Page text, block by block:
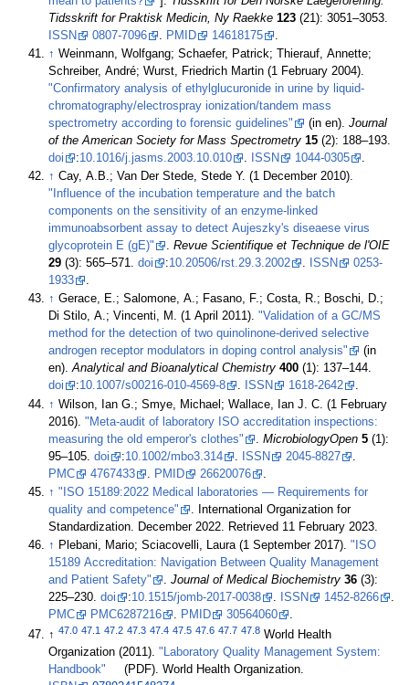
Tidsskrift for Praktisk Medicin, Ny Raekke 123
(21): 3051–3053.
ISSN
0807-7096 PMID 14618175
↑ Weinmann, Wolfgang; Schaefer, Patrick; Thierauf, Annette;
Schreiber, André; Wurst, Friedrich Martin (1 February 2004).
"Confirmatory analysis of ethylglucuronide in urine by liquid-
chromatography/electrospray ionization/tandem mass
spectrometry according to forensic guidelines"
(in en).Journal
of the American Society for Mass Spectrometry 15
(2): 188–193.
doi
:10.1016/j.jasms.2003.10.010 . ISSN 1044-0305
.
↑ Cay, A.B.; Van Der Stede, Stede Y. (1 December 2010).
"Influence of the incubation temperature and the batch
components on the sensitivity of an enzyme-linked
immunoabsorbent assay to detect Aujeszky's diseaese virus
glycoprotein E (gE)"
.Revue Scientifique et Technique de l'OIE
29
(3): 565–571.doi :10.20506/rst.29.3.2002 . ISSN
0253-
1933
.
↑ Gerace, E.; Salomone, A.; Fasano, F.; Costa, R.; Boschi, D.;
Di Stilo, A.; Vincenti, M. (1 April 2011)."Validation of a GC/MS
method for the detection of two quinolinone-derived selective
androgen receptor modulators in doping control analysis"
(in
en).Analytical and Bioanalytical Chemistry 400
(1): 137–144.
doi
:10.1007/s00216-010-4569-8 . ISSN 1618-2642
.
↑ Wilson, Ian G.; Smye, Michael; Wallace, Ian J. C. (1 February
2016)."Meta-audit of laboratory ISO accreditation inspections:
measuring the old emperor's clothes"
.MicrobiologyOpen 5 (1):
95–105.doi :10.1002/mbo3.314 ISSN 2045-8827
PMC
4767433 PMID 26620076
↑ "ISO 15189:2022 Medical laboratories — Requirements for
quality and competence"
. International Organization for
Standardization. December 2022. Retrieved 11 February 2023.
↑ Plebani, Mario; Sciacovelli, Laura (1 September 2017)."ISO
15189 Accreditation: Navigation Between Quality Management
and Patient Safety"
.Journal of Medical Biochemistry 36 (3):
225–230.doi :10.1515/jomb-2017-0038 . ISSN 1452-8266
.
PMC
PMC6287216 . PMID 30564060
.
↑47.0 47.1 47.2 47.3 47.4 47.5 47.6 47.7 47.8 World Health
Organization (2011)."Laboratory Quality Management System:
Handbook"
(PDF). World Health Organization.